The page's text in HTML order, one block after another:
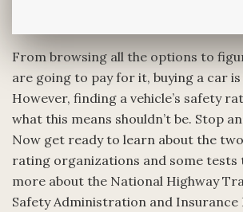
From browsing all the options to
are going to pay for it, buying a car
However, finding a vehicle’s safety
what this means shouldn’t be. Stop
Now get ready to learn about the
rating organizations and some tests
more about the National Highway
Safety Administration and